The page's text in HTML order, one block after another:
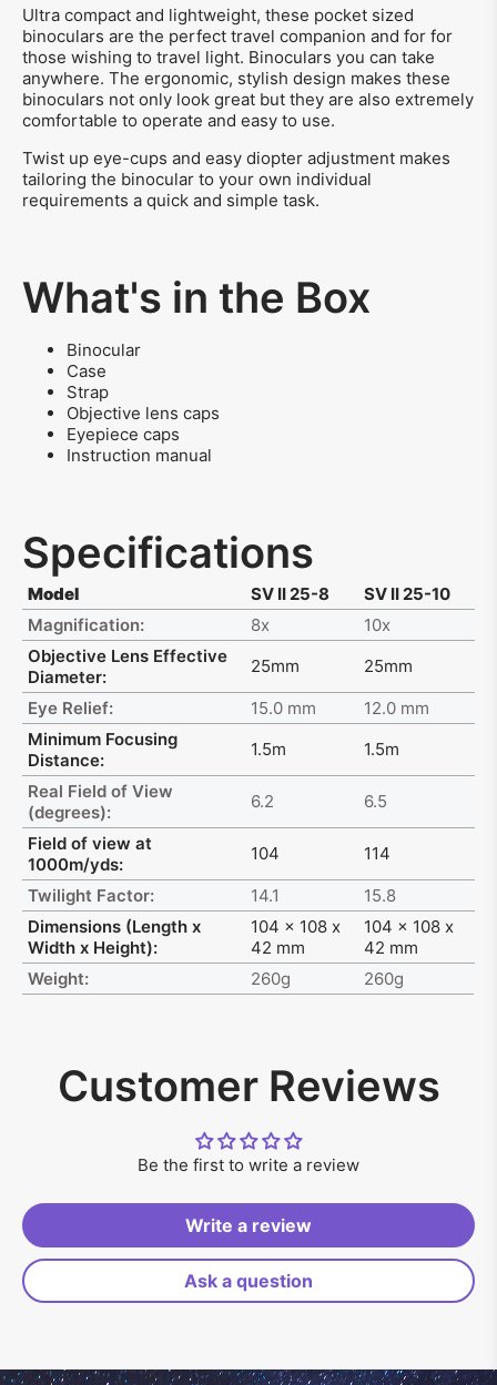
Ultra compact and lightweight, these pocket sized
binoculars are the perfect travel companion and for for
those wishing to travel light. Binoculars you can take
anywhere. The ergonomic, stylish design makes these
binoculars not only look great but they are also extremely
comfortable to operate and easy to use.
Twist up eye-cups and easy diopter adjustment makes
tailoring the binocular to your own individual
requirements a quick and simple task.
What's in the Box
Binocular
Case
Strap
Objective lens caps
Eyepiece caps
Instruction manual
Specifications
Model SV II 25-8
SV II 25-10
Magnification:
8x
10x
Objective Lens Effective
Diameter:
25mm
25mm
Eye Relief:
15.0 mm
12.0 mm
Minimum Focusing
Distance:
1.5m
1.5m
Real Field of View
(degrees):
6.2
6.5
Field of view at
1000m/yds:
104
114
Twilight Factor:
14.1
15.8
Dimensions (Length x
Width x Height):
104 x 108 x
42 mm
104 x 108 x
42 mm
Weight:
260g 260g
Customer Reviews
Be the first to write a review
Write a review
Ask a question